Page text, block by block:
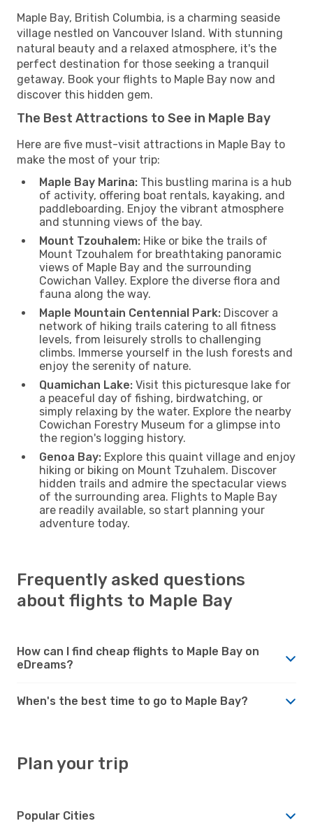
Maple Bay, British Columbia, is a charming seaside
village nestled on Vancouver Island. With stunning
natural beauty and a relaxed atmosphere, it's the
perfect destination for those seeking a tranquil
getaway. Book your flights to Maple Bay now and
discover this hidden gem.
The Best Attractions to See in Maple Bay
Here are five must-visit attractions in Maple Bay to
make the most of your trip:
Maple Bay Marina: This bustling marina is a hub
of activity, offering boat rentals, kayaking, and
paddleboarding. Enjoy the vibrant atmosphere
and stunning views of the bay.
Mount Tzouhalem: Hike or bike the trails of
Mount Tzouhalem for breathtaking panoramic
views of Maple Bay and the surrounding
Cowichan Valley. Explore the diverse flora and
fauna along the way.
Maple Mountain Centennial Park: Discover a
network of hiking trails catering to all fitness
levels, from leisurely strolls to challenging
climbs. Immerse yourself in the lush forests and
enjoy the serenity of nature.
Quamichan Lake: Visit this picturesque lake for
a peaceful day of fishing, birdwatching, or
simply relaxing by the water. Explore the nearby
Cowichan Forestry Museum for a glimpse into
the region's logging history.
Genoa Bay: Explore this quaint village and enjoy
hiking or biking on Mount Tzuhalem. Discover
hidden trails and admire the spectacular views
of the surrounding area. Flights to Maple Bay
are readily available, so start planning your
adventure today.
Frequently asked questions
about flights to Maple Bay
How can I find cheap flights to Maple Bay on
eDreams?
When's the best time to go to Maple Bay?
Plan your trip
Popular Cities